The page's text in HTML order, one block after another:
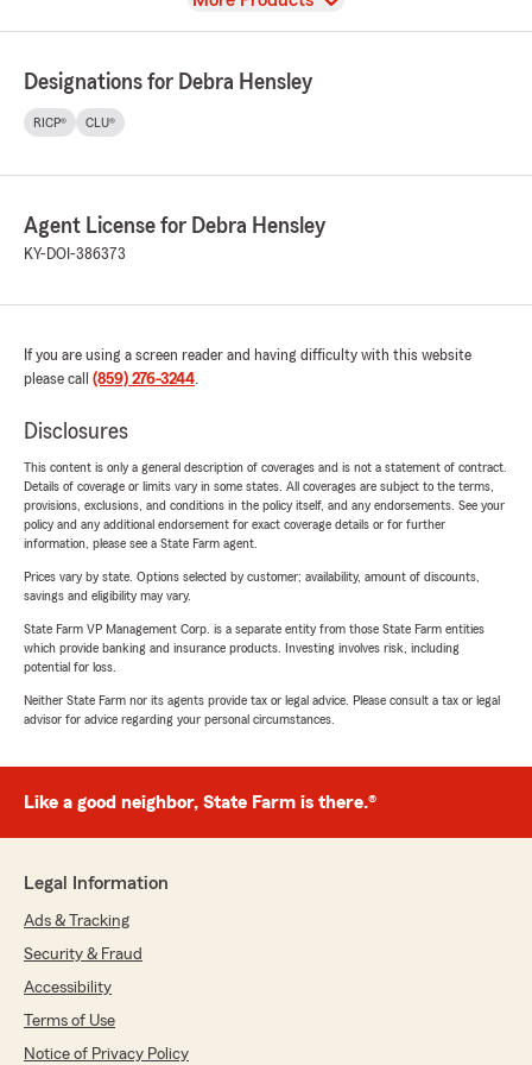
Designations for Debra Hensley
RICP® CLU®
Agent License for Debra Hensley
KY-DOI-386373
If you are using a screen reader and having difficulty with this website
please call (859) 276-3244.
Disclosures
This content is only a general description of coverages and is not a statement of contract.
Details of coverage or limits vary in some states. All coverages are subject to the terms,
provisions, exclusions, and conditions in the policy itself, and any endorsements. See your
policy and any additional endorsement for exact coverage details or for further
information, please see a State Farm agent.
Prices vary by state. Options selected by customer; availability, amount of discounts,
savings and eligibility may vary.
State Farm VP Management Corp. is a separate entity from those State Farm entities
which provide banking and insurance products. Investing involves risk, including
potential for loss.
Neither State Farm nor its agents provide tax or legal advice. Please consult a tax or legal
advisor for advice regarding your personal circumstances.
Like a good neighbor, State Farm is there.®
Legal Information
Ads & Tracking
Security & Fraud
Accessibility
Terms of Use
Notice of Privacy Policy